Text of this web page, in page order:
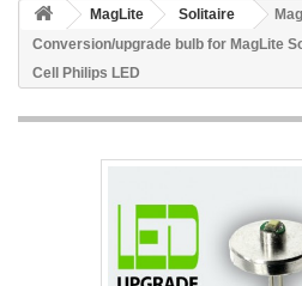
MagLite Solitaire
Conversion/upgrade bulb for MagLite
Cell Philips LED